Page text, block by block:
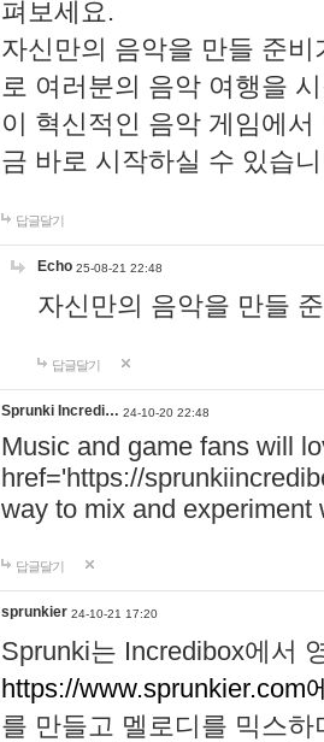
펴보세요.
자신만의 음악을 만들 준
로 여러분의 음악 여행을
이 혁신적인 음악 게임에
금 바로 시작하실 수 있습
답글달기
Echo 25-08-21 22:48
자신만의 음악을 만들
답글달기
Sprunki Incredi… 24-10-20 22:48
Music and game fans will
href='https://
way to mix and experiment
답글달기
sprunkier 24-10-21 17:20
Sprunki는 Incredibox에서
https://www.sprunkier.com
를 만들고 멜로디를 믹스